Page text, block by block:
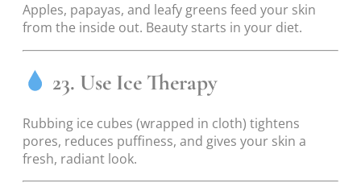
Apples, papayas, and leafy greens feed your skin
from the inside out. Beauty starts in your diet.
23. Use Ice Therapy
Rubbing ice cubes (wrapped in cloth) tightens
pores, reduces puffiness, and gives your skin a
fresh, radiant look.